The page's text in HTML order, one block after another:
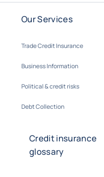
Our Services
Trade Credit Insurance
Business Information
Political & credit risks
Debt Collection
Credit insurance
glossary